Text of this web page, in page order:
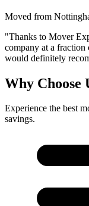
Moved from
"Thanks to Mover
company at a fraction
would definitely
Why Choose
Experience the best
savings.